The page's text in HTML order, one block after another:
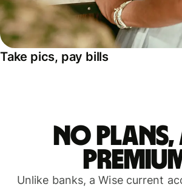
Take pics, pay bills
No
Unlike banks, a Wise current